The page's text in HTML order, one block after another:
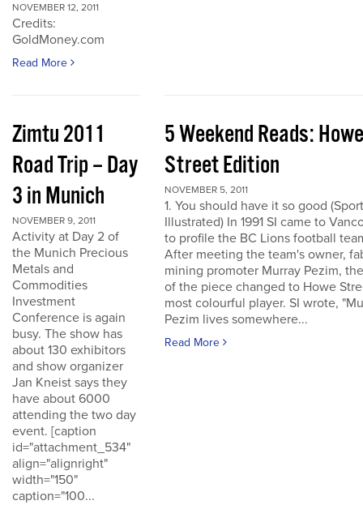
NOVEMBER 12, 2011
Credits:
GoldMoney.com
Read More
Zimtu 2011
Road Trip – Day
3 in Munich
NOVEMBER 9, 2011
Activity at Day 2 of
the Munich Precious
Metals and
Commodities
Investment
Conference is again
busy. The show has
about 130 exhibitors
and show organizer
Jan Kneist says they
have about 6000
attending the two day
event. [caption
id="attachment_534"
align="alignright"
width="150"
caption="100...
5 Weekend Reads: Howe
Street Edition
NOVEMBER 5, 2011
1. You should have it so good
Illustrated) In 1991 SI came to
to profile the BC Lions football
After meeting the team's owner,
mining promoter Murray Pezim,
of the piece changed to Howe
most colourful player. SI wrote,
Pezim lives somewhere...
Read More